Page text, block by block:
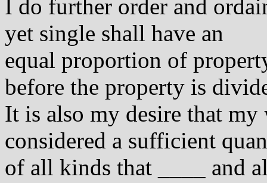
I do further order and
yet single shall have an
equal proportion of
before the property is
It is also my desire that
considered a sufficient
of all kinds that ____ and